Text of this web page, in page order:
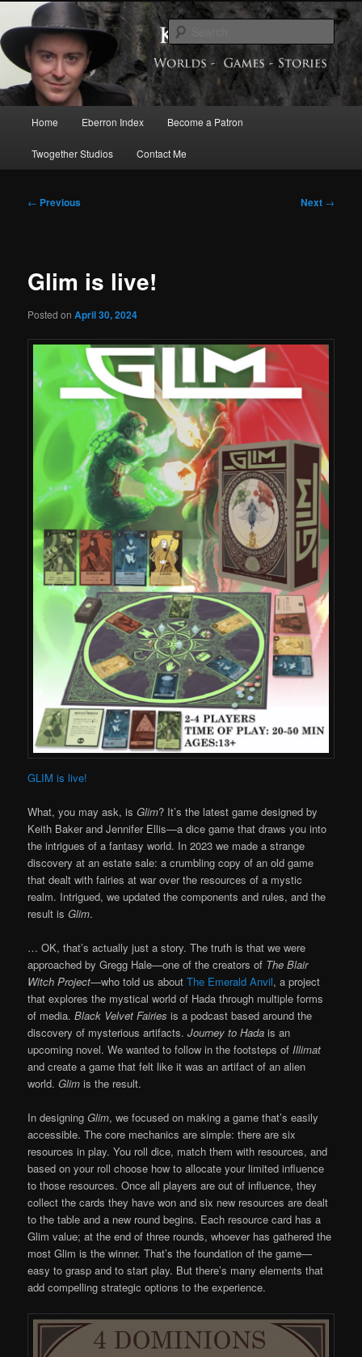
primary
contentKeith Baker’s Blog
Exploring the World of Eberron
Home Eberron Index Become a Patron
Twogether Studios Contact Me
Post
← Previous Next →
Glim is live!
Posted onApril 30, 2024
GLIM is live!
What, you may ask, isGlim? It’s the latest game designed by
Keith Baker and Jennifer Ellis—a dice game that draws you into
the intrigues of a fantasy world. In 2023 we made a strange
discovery at an estate sale: a crumbling copy of an old game
that dealt with fairies at war over the resources of a mystic
realm. Intrigued, we updated the components and rules, and the
result isGlim.
… OK, that’s actually just a story. The truth is that we were
approached by Gregg Hale—one of the creators of The Blair
Witch Project—who told us aboutThe Emerald Anvil, a project
that explores the mystical world of Hada through multiple forms
of media.Black Velvet Fairiesis a podcast based around the
discovery of mysterious artifacts.Journey to Hada is an
upcoming novel. We wanted to follow in the footsteps ofIllimat
and create a game that felt like it was an artifact of an alien
world.Glimis the result.
In designingGlim, we focused on making a game that’s easily
accessible. The core mechanics are simple: there are six
resources in play. You roll dice, match them with resources, and
based on your roll choose how to allocate your limited influence
to those resources. Once all players are out of influence, they
collect the cards they have won and six new resources are dealt
to the table and a new round begins. Each resource card has a
Glim value; at the end of three rounds, whoever has gathered the
most Glim is the winner. That’s the foundation of the game—
easy to grasp and to start play. But there’s many elements that
add compelling strategic options to the experience.